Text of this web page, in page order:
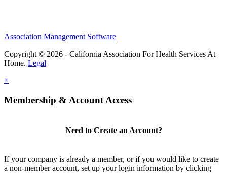
Association Management Software
Copyright © 2026 - California Association For Health Services At
Home. Legal
×
Membership & Account Access
Need to Create an Account?
If your company is already a member, or if you would like to create
a non-member account, set up your login information by clicking